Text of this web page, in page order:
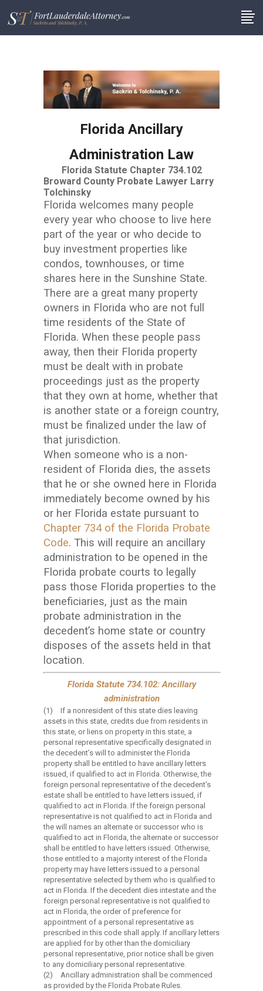
Florida Ancillary
Administration Law
Florida Statute Chapter 734.102
Broward County Probate Lawyer Larry
Tolchinsky
Florida welcomes many people
every year who choose to live here
part of the year or who decide to
buy investment properties like
condos, townhouses, or time
shares here in the Sunshine State.
There are a great many property
owners in Florida who are not full
time residents of the State of
Florida. When these people pass
away, then their Florida property
must be dealt with in probate
proceedings just as the property
that they own at home, whether that
is another state or a foreign country,
must be finalized under the law of
that jurisdiction.
When someone who is a non-
resident of Florida dies, the assets
that he or she owned here in Florida
immediately become owned by his
or her Florida estate pursuant to
Chapter 734 of the Florida Probate
Code. This will require an ancillary
administration to be opened in the
Florida probate courts to legally
pass those Florida properties to the
beneficiaries, just as the main
probate administration in the
decedent’s home state or country
disposes of the assets held in that
location.
Florida Statute 734.102: Ancillary
administration
(1) If a nonresident of this state dies leaving
assets in this state, credits due from residents in
this state, or liens on property in this state, a
personal representative specifically designated in
the decedent’s will to administer the Florida
property shall be entitled to have ancillary letters
issued, if qualified to act in Florida. Otherwise, the
foreign personal representative of the decedent’s
estate shall be entitled to have letters issued, if
qualified to act in Florida. If the foreign personal
representative is not qualified to act in Florida and
the will names an alternate or successor who is
qualified to act in Florida, the alternate or successor
shall be entitled to have letters issued. Otherwise,
those entitled to a majority interest of the Florida
property may have letters issued to a personal
representative selected by them who is qualified to
act in Florida. If the decedent dies intestate and the
foreign personal representative is not qualified to
act in Florida, the order of preference for
appointment of a personal representative as
prescribed in this code shall apply. If ancillary letters
are applied for by other than the domiciliary
personal representative, prior notice shall be given
to any domiciliary personal representative.
(2) Ancillary administration shall be commenced
as provided by the Florida Probate Rules.